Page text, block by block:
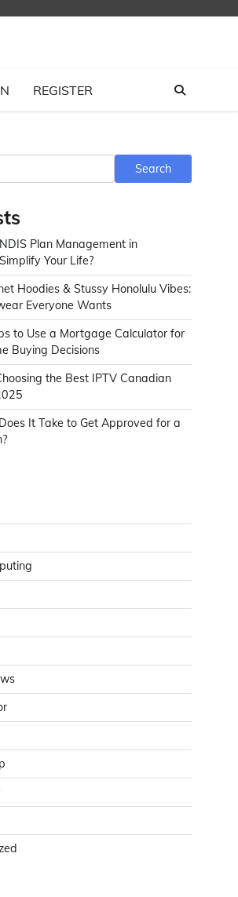
REGISTER
Search
Plan Management in
Your Life?
Hoodies & Stussy Honolulu Vibes:
Everyone Wants
to Use a Mortgage Calculator for
Buying Decisions
the Best IPTV Canadian
It Take to Get Approved for a